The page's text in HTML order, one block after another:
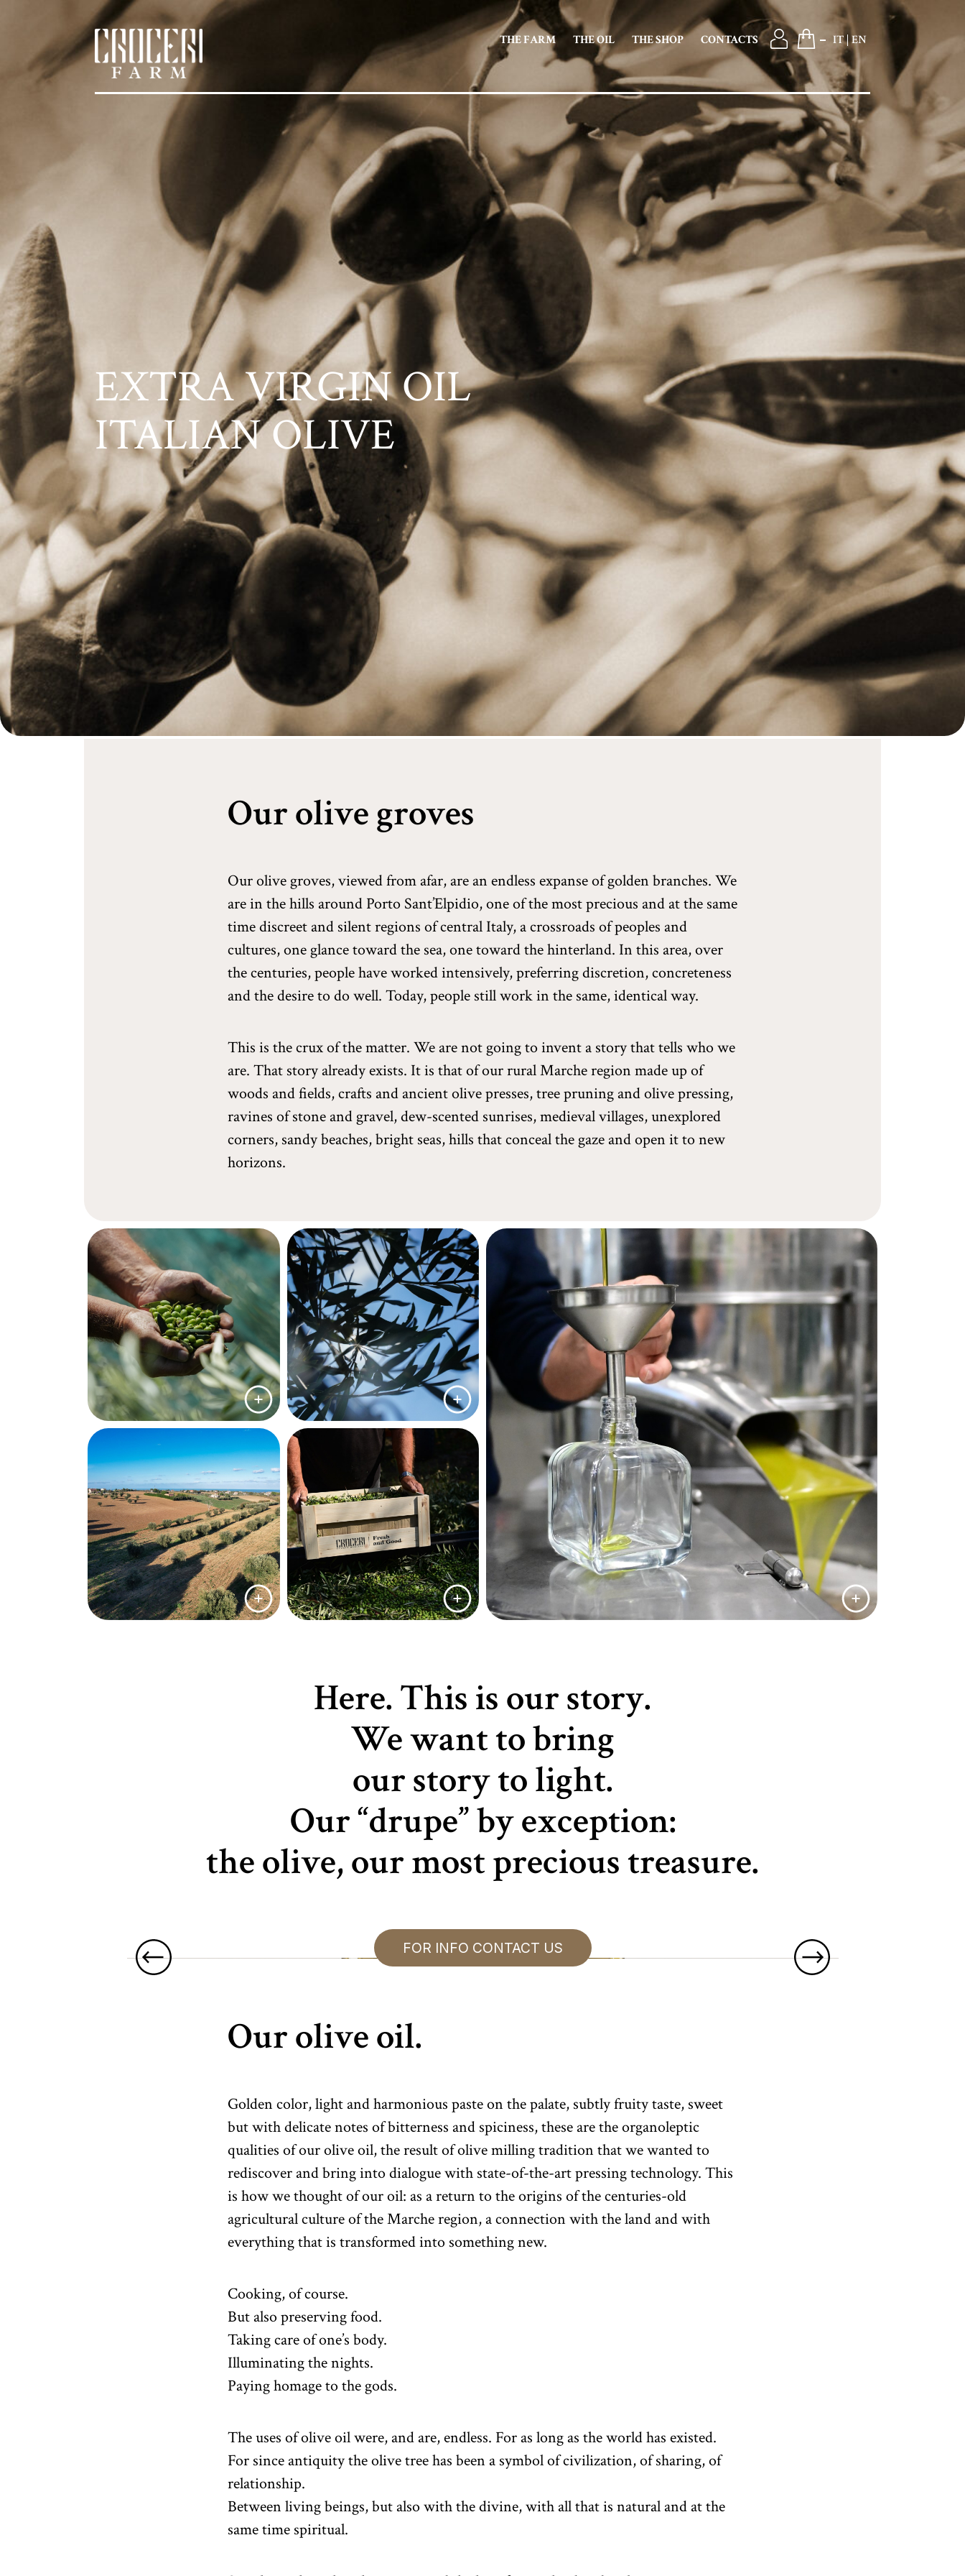
THE FARM THE OIL THE SHOP CONTACTS IT EN
EXTRA VIRGIN OIL
ITALIAN OLIVE
Our olive groves
Our olive groves, viewed from afar, are an endless expanse of golden branches. We
are in the hills around Porto Sant’Elpidio, one of the most precious and at the same
time discreet and silent regions of central Italy, a crossroads of peoples and
cultures, one glance toward the sea, one toward the hinterland. In this area, over
the centuries, people have worked intensively, preferring discretion, concreteness
and the desire to do well. Today, people still work in the same, identical way.
This is the crux of the matter. We are not going to invent a story that tells who we
are. That story already exists. It is that of our rural Marche region made up of
woods and fields, crafts and ancient olive presses, tree pruning and olive pressing,
ravines of stone and gravel, dew-scented sunrises, medieval villages, unexplored
corners, sandy beaches, bright seas, hills that conceal the gaze and open it to new
horizons.
Here. This is our story.
We want to bring
our story to light.
Our “drupe” by exception:
the olive, our most precious treasure.
FOR INFO CONTACT US
Our olive oil.
Golden color, light and harmonious paste on the palate, subtly fruity taste, sweet
but with delicate notes of bitterness and spiciness, these are the organoleptic
qualities of our olive oil, the result of olive milling tradition that we wanted to
rediscover and bring into dialogue with state-of-the-art pressing technology. This
is how we thought of our oil: as a return to the origins of the centuries-old
agricultural culture of the Marche region, a connection with the land and with
everything that is transformed into something new.
Cooking, of course.
But also preserving food.
Taking care of one’s body.
Illuminating the nights.
Paying homage to the gods.
The uses of olive oil were, and are, endless. For as long as the world has existed.
For since antiquity the olive tree has been a symbol of civilization, of sharing, of
relationship.
Between living beings, but also with the divine, with all that is natural and at the
same time spiritual.